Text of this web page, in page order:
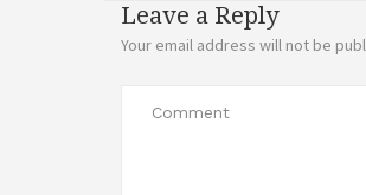
Leave a Reply
Your email address will not be